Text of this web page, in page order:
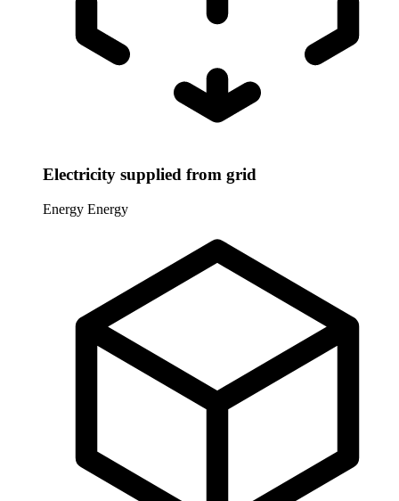
Electricity supplied from grid
Energy Energy